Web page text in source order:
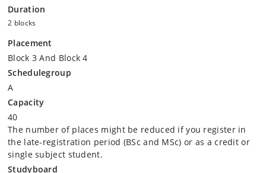
Duration
2 blocks
Placement
Block 3 And Block 4
Schedulegroup
A
Capacity
40
The number of places might be reduced if you register in
the late-registration period (BSc and MSc) or as a credit or
single subject student.
Studyboard